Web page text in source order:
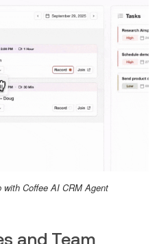
Coffee AI CRM Agent
and Team